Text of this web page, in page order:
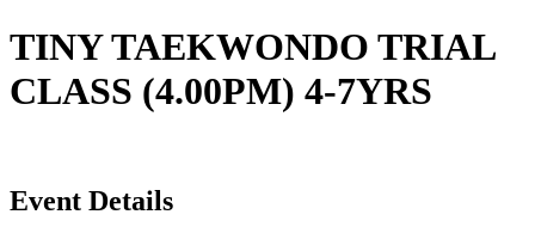
TINY TAEKWONDO TRIAL
CLASS (4.00PM) 4-7YRS
Event Details